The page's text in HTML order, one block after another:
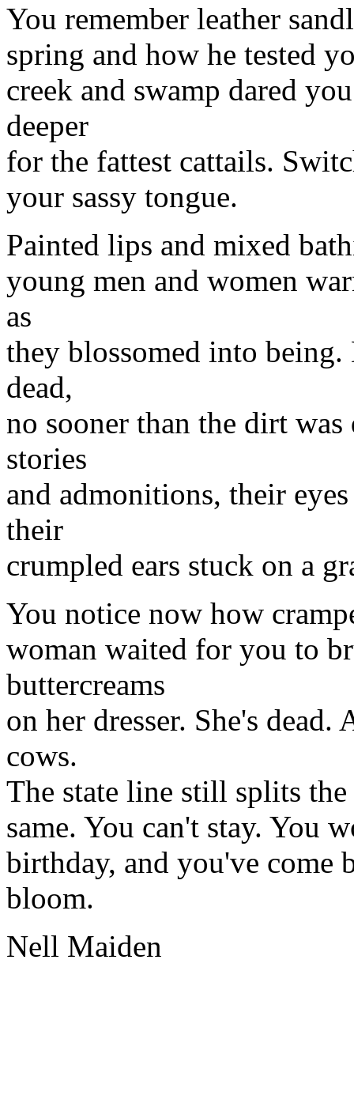
You remember leather
spring and how he tested
creek and swamp dared
deeper
for the fattest cattails.
your sassy tongue.
Painted lips and mixed
young men and women
as
they blossomed into
dead,
no sooner than the dirt
stories
and admonitions, their
their
crumpled ears stuck on a
You notice now how
woman waited for you to
buttercreams
on her dresser. She's
cows.
The state line still splits
same. You can't stay. You
birthday, and you've come
bloom.
Nell Maiden